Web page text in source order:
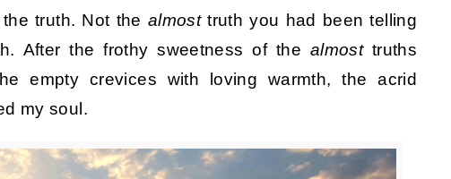
truth. Not the almosttruth you had been telling
After the frothy sweetness of the almosttruths
empty crevices with loving warmth, the acrid
my soul.